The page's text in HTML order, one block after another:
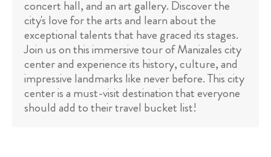
concert hall, and an art gallery. Discover the
city's love for the arts and learn about the
exceptional talents that have graced its stages.
Join us on this immersive tour of Manizales city
center and experience its history, culture, and
impressive landmarks like never before. This city
center is a must-visit destination that everyone
should add to their travel bucket list!